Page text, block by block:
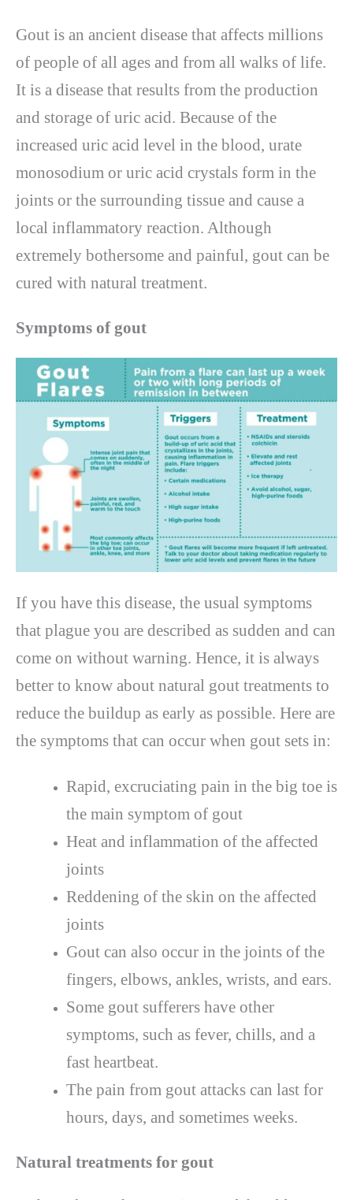
Gout is an ancient disease that affects millions
of people of all ages and from all walks of life.
It is a disease that results from the production
and storage of uric acid. Because of the
increased uric acid level in the blood, urate
monosodium or uric acid crystals form in the
joints or the surrounding tissue and cause a
local inflammatory reaction. Although
extremely bothersome and painful, gout can be
cured with natural treatment.
Symptoms of gout
If you have this disease, the usual symptoms
that plague you are described as sudden and can
come on without warning. Hence, it is always
better to know about natural gout treatments to
reduce the buildup as early as possible. Here are
the symptoms that can occur when gout sets in:
Rapid, excruciating pain in the big toe is
the main symptom of gout
Heat and inflammation of the affected
joints
Reddening of the skin on the affected
joints
Gout can also occur in the joints of the
fingers, elbows, ankles, wrists, and ears.
Some gout sufferers have other
symptoms, such as fever, chills, and a
fast heartbeat.
The pain from gout attacks can last for
hours, days, and sometimes weeks.
Natural treatments for gout